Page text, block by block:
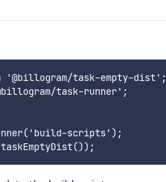
'@billogram/task-empty-dist';
task-runner';
scripts');